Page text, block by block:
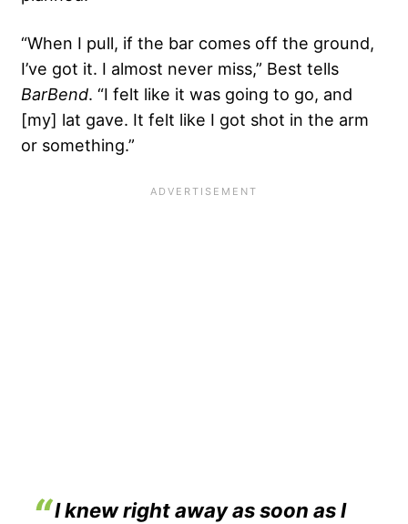
“When I pull, if the bar comes off the ground,
I’ve got it. I almost never miss,” Best tells
BarBend. “I felt like it was going to go, and
[my] lat gave. It felt like I got shot in the arm
or something.”
I knew right away as soon as I